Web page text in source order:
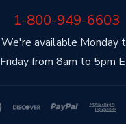
We're available Monday
Friday from 8am to 5pm
1-800-949-6603